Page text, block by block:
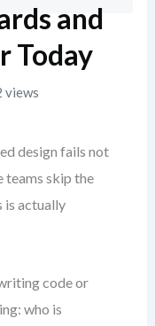
and
Today
views
design fails not
teams skip the
is actually
code or
who is